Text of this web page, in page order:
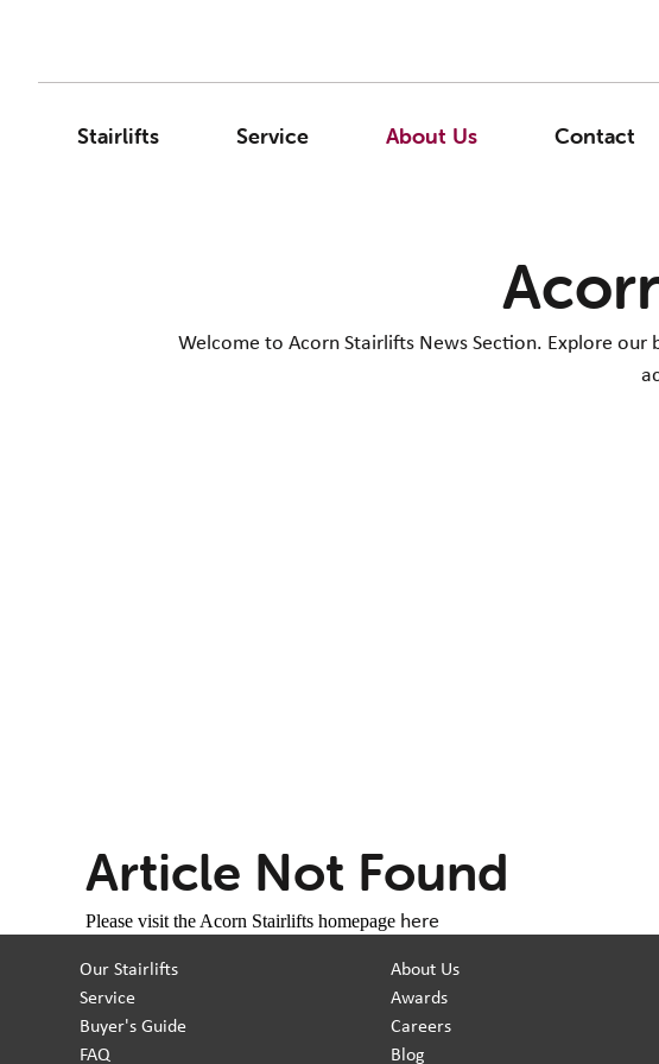
Stairlifts Service About Us Contact
Welcome to Acorn Stairlifts News Section. Explore
Article Not Found
Please visit the Acorn Stairlifts homepage here
Our Stairlifts
Service
Buyer's Guide
FAQ
About Us
Awards
Careers
Blog